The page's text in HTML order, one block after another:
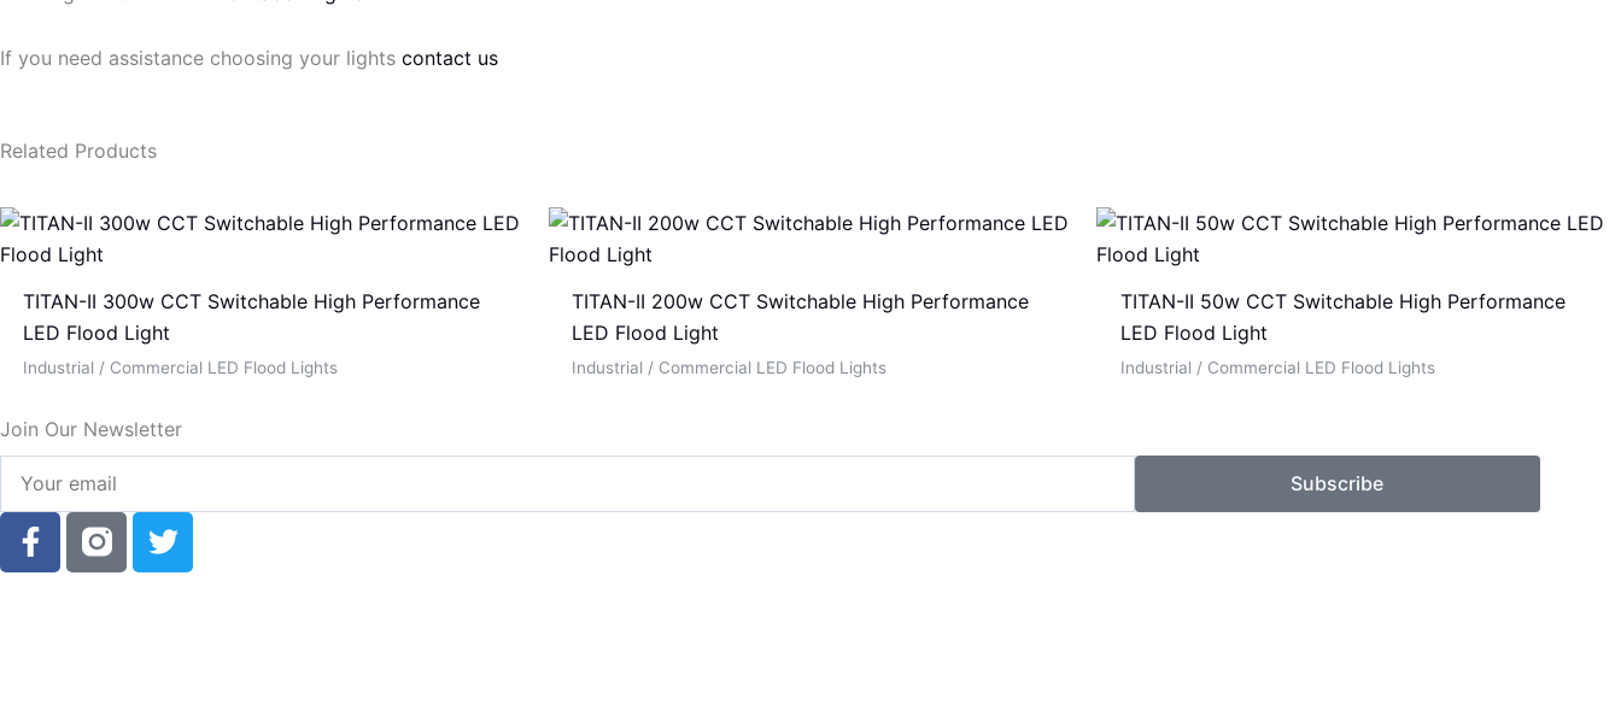
If you need assistance choosing your lights contact us
Related Products
TITAN-II 300w CCT Switchable High Performance
LED Flood Light
Industrial / Commercial LED Flood Lights
TITAN-II 200w CCT Switchable High Performance
LED Flood Light
Industrial / Commercial LED Flood Lights
TITAN-II 50w CCT Switchable High Performance
LED Flood Light
Industrial / Commercial LED Flood Lights
Join Our Newsletter
email
Subscribe
F
a
T
w